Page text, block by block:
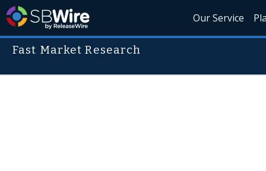
Our Service
Fast Market Research